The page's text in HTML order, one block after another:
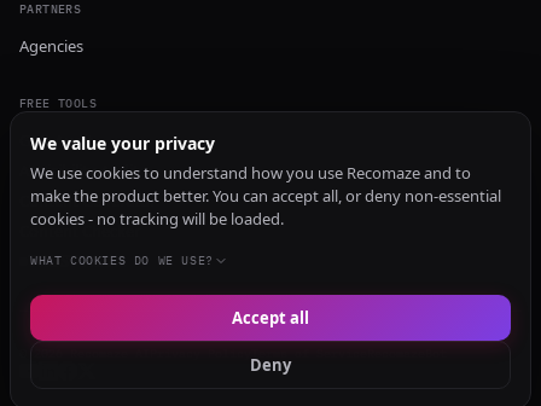
PARTNERS
Agencies
FREE TOOLS
GEO Audit
AI Visibility Audit
Content Generator
Content Checker
TRUST Audit
We value your privacy
We use cookies to understand how you use Recomaze and to
make the product better. You can accept all, or deny non-essential
cookies - no tracking will be loaded.
WHAT COOKIES DO WE USE?
Deny
Accept all